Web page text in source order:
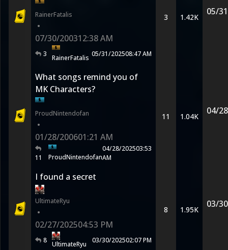
RainerFatalis
•
07/30/200312:38 AM
3 RainerFatalis 05/31/202508:47 AM
3 1.42K
05/
What songs remind you of
MK Characters?
ProudNintendofan
•
01/28/200601:21 AM
11 ProudNintendofan
04/28/202503:53
AM
11 1.04K
04/
I found a secret
UltimateRyu
•
02/27/202504:53 PM
8 UltimateRyu 03/30/202502:07 PM
8 1.95K
03/